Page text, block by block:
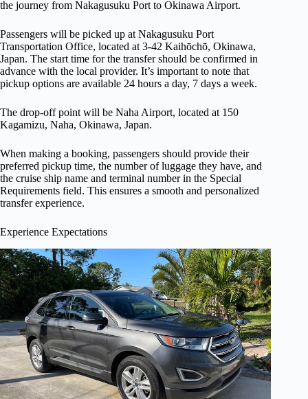
the journey from Nakagusuku Port to Okinawa Airport.
Passengers will be picked up at Nakagusuku Port
Transportation Office, located at 3-42 Kaihōchō, Okinawa,
Japan. The start time for the transfer should be confirmed in
advance with the local provider. It’s important to note that
pickup options are available 24 hours a day, 7 days a week.
The drop-off point will be Naha Airport, located at 150
Kagamizu, Naha, Okinawa, Japan.
When making a booking, passengers should provide their
preferred pickup time, the number of luggage they have, and
the cruise ship name and terminal number in the Special
Requirements field. This ensures a smooth and personalized
transfer experience.
Experience Expectations